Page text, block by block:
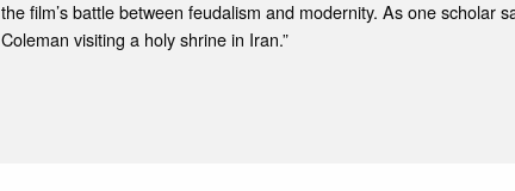
the film’s battle between feudalism and modernity. As one scholar
Coleman visiting a holy shrine in Iran.”